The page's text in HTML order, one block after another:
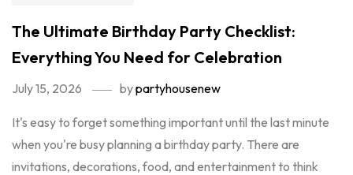
The Ultimate Birthday Party Checklist:
Everything You Need for Celebration
July 15, 2026 bypartyhousenew
It's easy to forget something important until the last minute
when you're busy planning a birthday party. There are
invitations, decorations, food, and entertainment to think